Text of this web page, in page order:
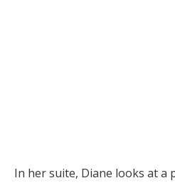
In her suite, Diane looks at a